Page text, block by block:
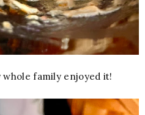
whole family enjoyed it!